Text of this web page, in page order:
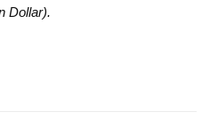
Dollar).